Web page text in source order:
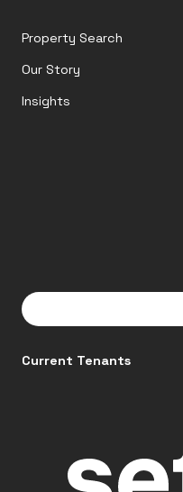
Property Search
Our Story
Insights
Current Tenants